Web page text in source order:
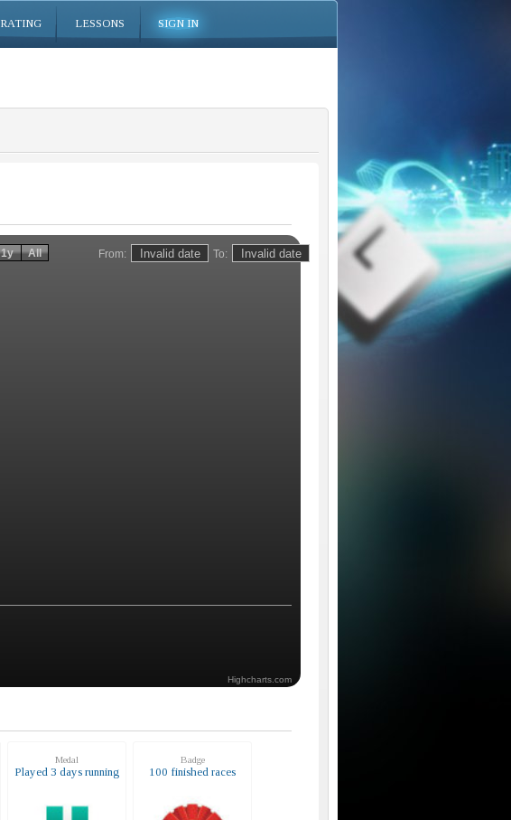
RATING LESSONS SIGN IN
From: To:
1y All
Highcharts.com
Medal
Played 3 days running
Badge
100 finished races